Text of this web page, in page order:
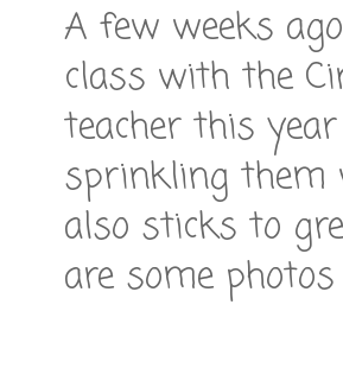
A few weeks
class with the
teacher this
sprinkling them
also sticks to
are some